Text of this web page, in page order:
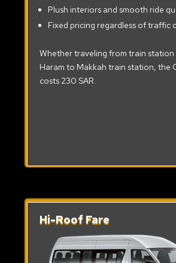
Plush interiors and smooth ride
Fixed pricing regardless of traffic
Whether traveling from train
Haram to Makkah train station, the
costs 230 SAR.
Hi-Roof Fare